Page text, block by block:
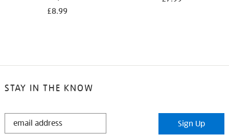
£8.99
STAY IN THE KNOW
STAY
Sign Up